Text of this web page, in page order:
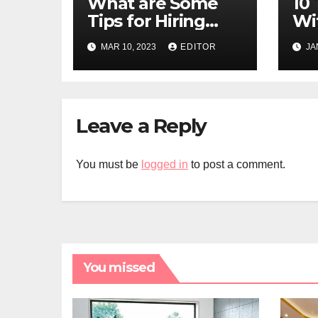
Tips for Hiring
Affordable
Movers in Miami?
MAR 10, 2023 EDITOR
Leave a Reply
You must be logged in to post a comment.
You missed